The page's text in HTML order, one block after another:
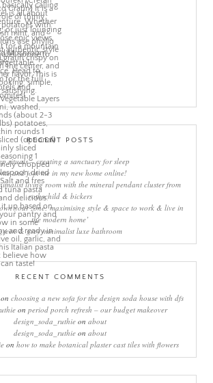
RECENT POSTS
rituals – creating a sanctuary for sleep
and join me in my new home online!
living room with the mineral pendant cluster from
rothschild & bickers
your zone: maximising style & space to work & live in
the modern home’
& grey minimalist luxe bathroom
RECENT COMMENTS
on choosing a new sofa for the design soda house with dfs
on period porch refresh – our budget makeover
design_soda_ruthie on about
design_soda_ruthie on about
on how to make botanical plaster cast tiles with flowers